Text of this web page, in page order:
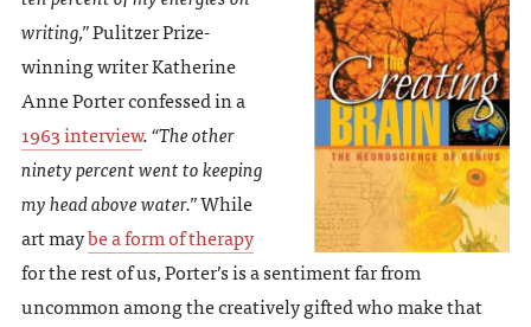
VIEW FULL SITE
writing,”Pulitzer Prize-
winning writer Katherine
Anne Porter confessed in a
1963 interview.“The other
ninety percent went to keeping
my head above water.”While
art maybe a form of therapy
for the rest of us, Porter’s is a sentiment far from
uncommon among the creatively gifted who make that